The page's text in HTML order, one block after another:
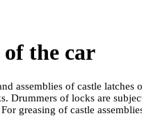
of the car
assemblies of castle
of locks are
greasing of castle